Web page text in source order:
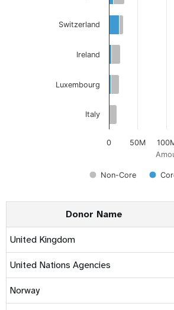
Donor Name
United Kingdom
United Nations Agencies
Norway
Non-Core
0 50M
Switzerland
Ireland
Luxembourg
Italy